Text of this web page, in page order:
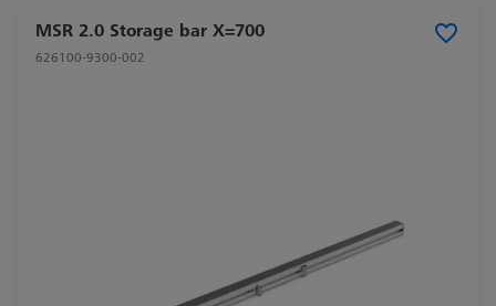
MSR 2.0 Storage bar X=700
626100-9300-002